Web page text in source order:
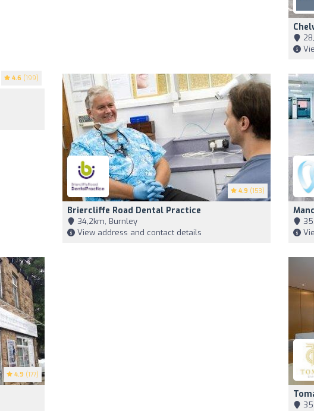
4.6 (199)
4.9 (153)
Briercliffe Road Dental Practice
34,2km, Burnley
View address and contact details
4.9 (177)